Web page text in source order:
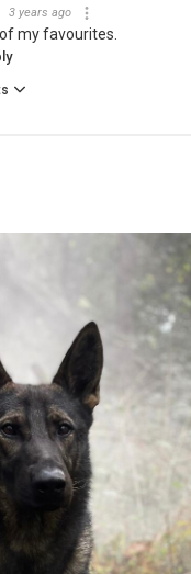
3 years ago
my favourites.